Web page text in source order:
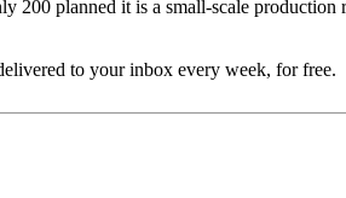
200 planned it is a small-scale
to your inbox every week, for free.